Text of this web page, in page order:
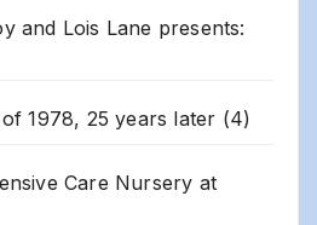
and Lois Lane presents:
1978, 25 years later (4)
Care Nursery at